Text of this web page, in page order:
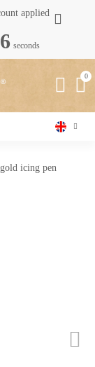
applied
seconds
icing pen